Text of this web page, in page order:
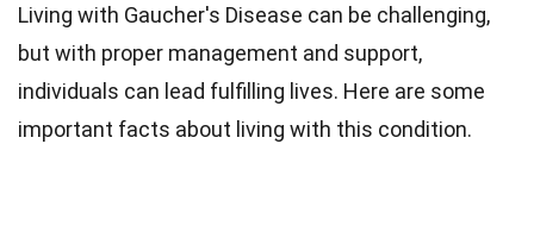
Living with Gaucher's Disease can be challenging,
but with proper management and support,
individuals can lead fulfilling lives. Here are some
important facts about living with this condition.